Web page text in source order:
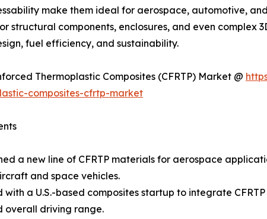
make them ideal for aerospace, automotive, and
structural components, enclosures, and even complex
fuel efficiency, and sustainability.
Thermoplastic Composites (CFRTP) Market @
composites-cfrtp-market
a new line of CFRTP materials for aerospace
and space vehicles.
a U.S.-based composites startup to integrate
overall driving range.